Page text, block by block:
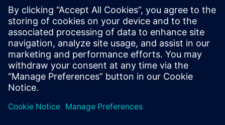
Μπορεί επίσης να σας
ενδιαφέρει...